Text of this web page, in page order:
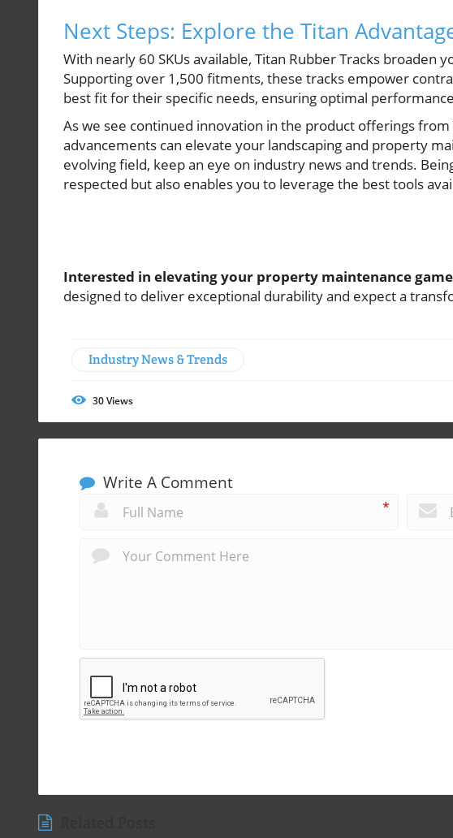
Next Steps: Explore the Titan
With nearly 60 SKUs available, Titan Rubber Tracks broaden
Supporting over 1,500 fitments, these tracks empower
best fit for their specific needs, ensuring optimal
As we see continued innovation in the product offerings
advancements can elevate your landscaping and property
evolving field, keep an eye on industry news and trends.
respected but also enables you to leverage the best tools
Interested in elevating your property maintenance
designed to deliver exceptional durability and expect a
Industry News & Trends
30Views
Write A Comment
*